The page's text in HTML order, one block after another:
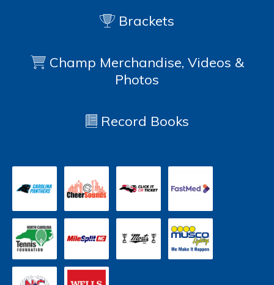
Brackets
Champ Merchandise, Videos &
Photos
Record Books